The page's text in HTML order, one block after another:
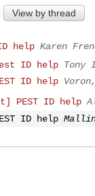
View by thread
help Karen
ID help Tony
ID help
PEST ID help
ID help